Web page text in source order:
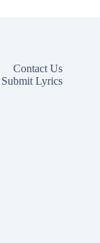
Contact Us
Submit Lyrics